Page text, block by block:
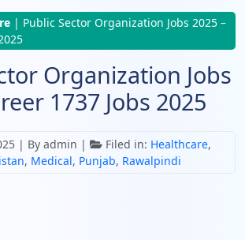
| Public Sector Organization Jobs 2025 –
Organization Jobs
1737 Jobs 2025
| By admin | Filed in: Healthcare,
, Medical, Punjab, Rawalpindi